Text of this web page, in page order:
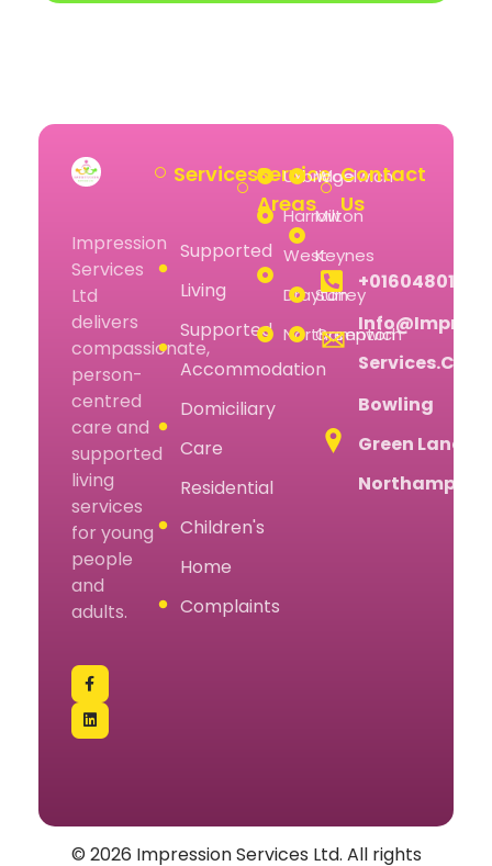
Impression
Services
Ltd
delivers
compassionate,
person-
centred
care and
supported
living
services
for young
people
and
adults.
Services
Supported
Living
Supported
Accommodation
Domiciliary
Care
Residential
Children's
Home
Complaints
Service
Areas
Uxbridge
Harrow
West
Drayton
Northampton
Woolwich
Milton
Keynes
Surrey
Greenwich
Contact
Us
+01604801074
Bowling
Green Lane,
Northampton
© 2026 Impression Services Ltd. All rights